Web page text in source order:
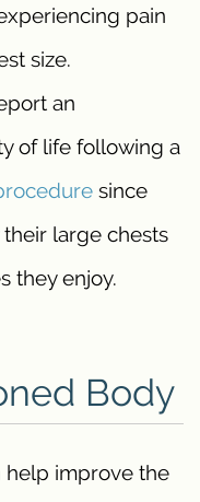
pain
size.
an
of life following a
since
large chests
they enjoy.
Body
help improve the